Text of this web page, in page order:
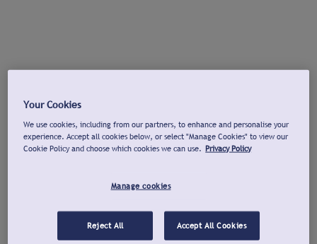
Your Cookies
We use cookies, including from our partners, to enhance and personalise your
experience. Accept all cookies below, or select "Manage Cookies" to view our
Cookie Policy and choose which cookies we can use. Privacy Policy
Manage cookies
Reject All Accept All Cookies